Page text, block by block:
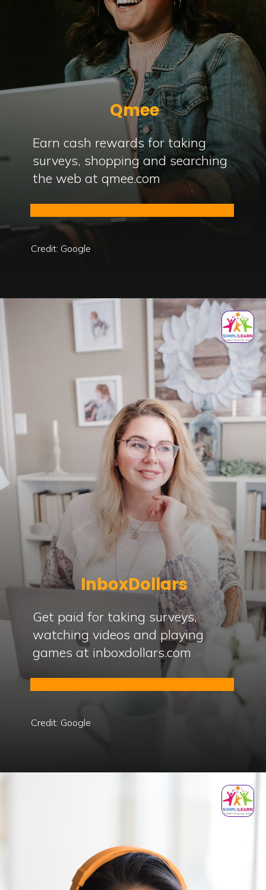
Qmee
Earn cash rewards for taking
surveys, shopping and searching
the web at qmee.com
Credit: Google
InboxDollars
Get paid for taking surveys,
watching videos and playing
games at inboxdollars.com
Credit: Google